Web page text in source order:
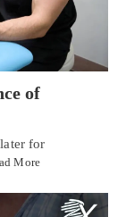
of
for
More